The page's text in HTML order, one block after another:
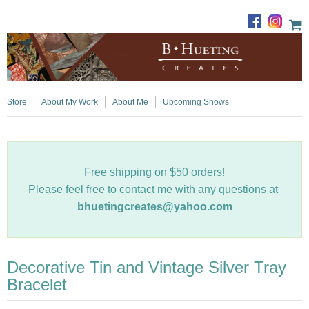
Store About My Work About Me Upcoming Shows
Free shipping on $50 orders!
Please feel free to contact me with any questions at
bhuetingcreates@yahoo.com
Decorative Tin and Vintage Silver Tray
Bracelet